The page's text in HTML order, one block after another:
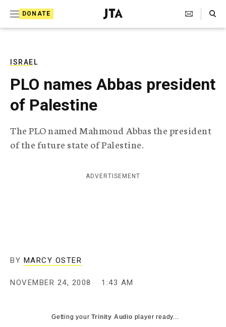
DONATE
J
e
T
e
r
a
i
Search Toggle
ISRAEL
PLO names Abbas president
of Palestine
The PLO named Mahmoud Abbas the president
of the future state of Palestine.
ADVERTISEMENT
BY MARCY OSTER
NOVEMBER 24, 2008 1:43 AM
Getting yourTrinity Audio player ready...